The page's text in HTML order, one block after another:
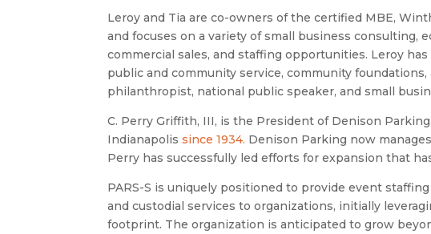
Leroy and Tia are co-owners of the certified MBE,
and focuses on a variety of small business consulting,
commercial sales, and staffing opportunities. Leroy
public and community service, community
philanthropist, national public speaker, and small
C. Perry Griffith, III, is the President of Denison
Indianapolissince 1934. Denison Parking now
Perry has successfully led efforts for expansion that
PARS-S is uniquely positioned to provide event
and custodial services to organizations, initially
footprint. The organization is anticipated to grow